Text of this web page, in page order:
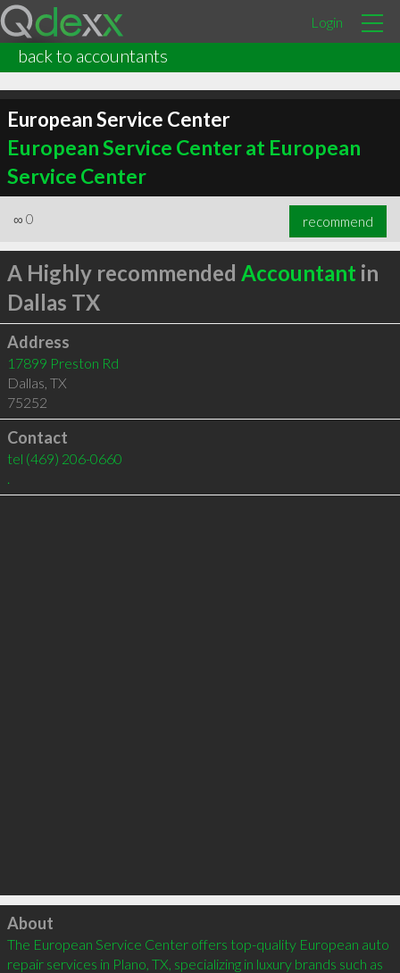
Login
back to accountants
European Service Center
European Service Center at European
Service Center
∞ 0 recommend
A Highly recommended Accountant in
Dallas TX
Address
17899 Preston Rd
Dallas TX
75252
Contact
tel (469) 206-0660
Click to load
About
The European Service Center offers top-quality European auto
repair services in Plano, TX, specializing in luxury brands such as